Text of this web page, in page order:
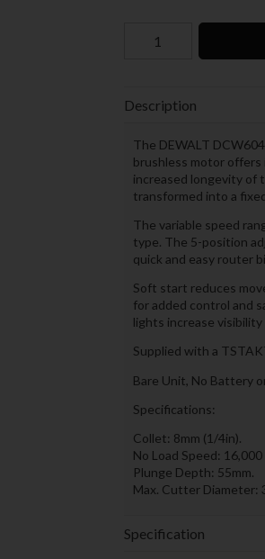
Description
The DEWALT
brushless motor offers
increased longevity of
transformed into a
The variable speed
type. The 5-position
quick and easy router
Soft start reduces
for added control and
lights increase
Supplied with a
Bare Unit, No Battery
Specifications:
Collet: 8mm (1/4in).
No Load Speed:
Plunge Depth: 55mm.
Max. Cutter Diameter:
Specification